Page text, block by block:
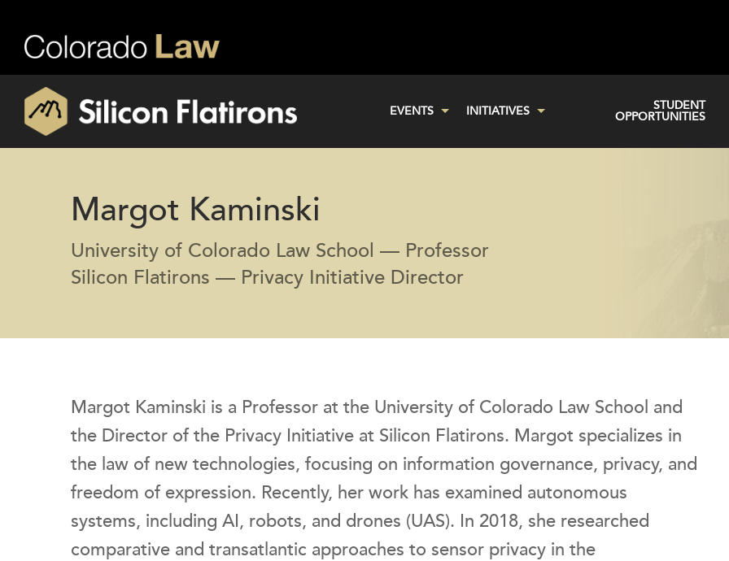
EVENTS INITIATIVES
STUDENT
OPPORTUNITIES
Margot Kaminski
University of Colorado Law School — Professor
Silicon Flatirons — Privacy Initiative Director
Margot Kaminski is a Professor at the University of Colorado Law School and
the Director of the Privacy Initiative at Silicon Flatirons. Margot specializes in
the law of new technologies, focusing on information governance, privacy, and
freedom of expression. Recently, her work has examined autonomous
systems, including AI, robots, and drones (UAS). In 2018, she researched
comparative and transatlantic approaches to sensor privacy in the